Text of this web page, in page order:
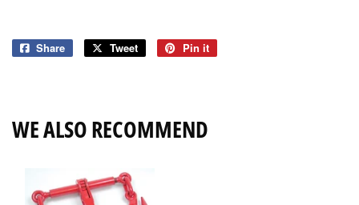
Share
Share
Tweet
Tweet
Pin it
WE ALSO RECOMMEND